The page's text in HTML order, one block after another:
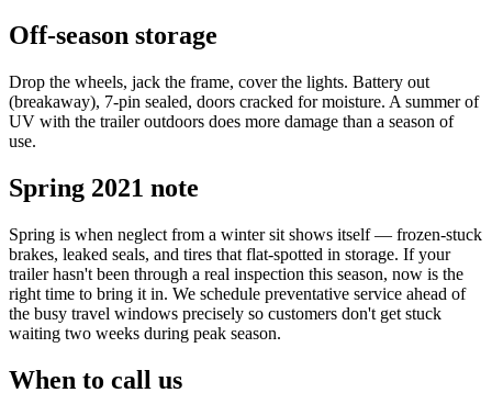
Off-season storage
Drop the wheels, jack the frame, cover the lights. Battery out
(breakaway), 7-pin sealed, doors cracked for moisture. A summer of
UV with the trailer outdoors does more damage than a season of
use.
Spring 2021 note
Spring is when neglect from a winter sit shows itself — frozen-stuck
brakes, leaked seals, and tires that flat-spotted in storage. If your
trailer hasn't been through a real inspection this season, now is the
right time to bring it in. We schedule preventative service ahead of
the busy travel windows precisely so customers don't get stuck
waiting two weeks during peak season.
When to call us